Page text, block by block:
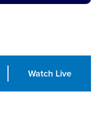
Watch Live